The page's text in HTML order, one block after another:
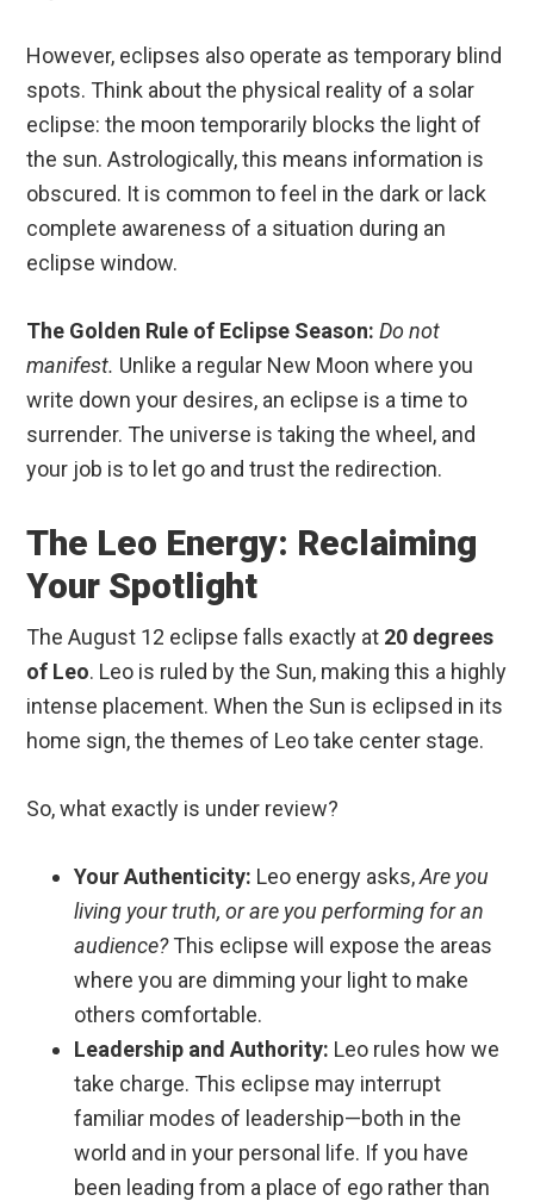
However, eclipses also operate as temporary blind
spots. Think about the physical reality of a solar
eclipse: the moon temporarily blocks the light of
the sun. Astrologically, this means information is
obscured. It is common to feel in the dark or lack
complete awareness of a situation during an
eclipse window.
The Golden Rule of Eclipse Season: Do not
manifest. Unlike a regular New Moon where you
write down your desires, an eclipse is a time to
surrender. The universe is taking the wheel, and
your job is to let go and trust the redirection.
The Leo Energy: Reclaiming
Your Spotlight
The August 12 eclipse falls exactly at 20 degrees
of Leo. Leo is ruled by the Sun, making this a highly
intense placement. When the Sun is eclipsed in its
home sign, the themes of Leo take center stage.
So, what exactly is under review?
Your Authenticity: Leo energy asks,Are you
living your truth, or are you performing for an
audience?This eclipse will expose the areas
where you are dimming your light to make
others comfortable.
Leadership and Authority: Leo rules how we
take charge. This eclipse may interrupt
familiar modes of leadership—both in the
world and in your personal life. If you have
been leading from a place of ego rather than